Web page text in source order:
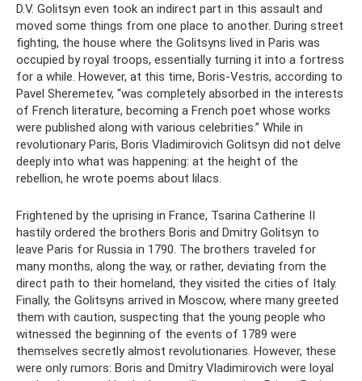
D.V. Golitsyn even took an indirect part in this assault and
moved some things from one place to another. During street
fighting, the house where the Golitsyns lived in Paris was
occupied by royal troops, essentially turning it into a fortress
for a while. However, at this time, Boris-Vestris, according to
Pavel Sheremetev, “was completely absorbed in the interests
of French literature, becoming a French poet whose works
were published along with various celebrities.” While in
revolutionary Paris, Boris Vladimirovich Golitsyn did not delve
deeply into what was happening: at the height of the
rebellion, he wrote poems about lilacs.
Frightened by the uprising in France, Tsarina Catherine II
hastily ordered the brothers Boris and Dmitry Golitsyn to
leave Paris for Russia in 1790. The brothers traveled for
many months, along the way, or rather, deviating from the
direct path to their homeland, they visited the cities of Italy.
Finally, the Golitsyns arrived in Moscow, where many greeted
them with caution, suspecting that the young people who
witnessed the beginning of the events of 1789 were
themselves secretly almost revolutionaries. However, these
were only rumors: Boris and Dmitry Vladimirovich were loyal